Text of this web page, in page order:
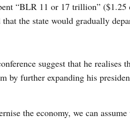
“BLR 11 or 17 trillion”
the state would gradually
suggest that he realises
by further expanding his
the economy, we can